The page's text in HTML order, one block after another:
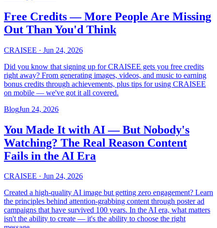
Free Credits — More People Are Missing
Out Than You'd Think
CRAISEE · Jun 24, 2026
Did you know that signing up for CRAISEE gets you free credits
right away? From generating images, videos, and music to earning
bonus credits through achievements, plus tips for using CRAISEE
on mobile — we've got it all covered.
BlogJun 24, 2026
You Made It with AI — But Nobody's
Watching? The Real Reason Content
Fails in the AI Era
CRAISEE · Jun 24, 2026
Created a high-quality AI image but getting zero engagement? Learn
the principles behind attention-grabbing content through poster ad
campaigns that have survived 100 years. In the AI era, what matters
isn't the ability to create — it's the ability to choose the right